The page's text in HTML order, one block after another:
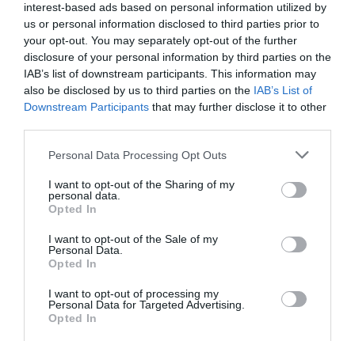
interest-based ads based on personal information utilized by
us or personal information disclosed to third parties prior to
your opt-out. You may separately opt-out of the further
disclosure of your personal information by third parties on the
IAB’s list of downstream participants. This information may
also be disclosed by us to third parties on the IAB’s List of
Downstream Participants that may further disclose it to other
Please note that this website/app uses one or more Google
not limited to your visit or usage behaviour. You may click to
grant or deny consent to Google and its third-party tags to
use your data for below specified purposes in below Google
consent section.
Personal Data Processing Opt Outs
I want to opt-out of the Sharing of my
personal data.
Opted In
I want to opt-out of the Sale of my
Personal Data.
Opted In
I want to opt-out of processing my
Personal Data for Targeted Advertising.
Opted In
Free Wi-Fi
Fridge -
Access to shared guest fridge available on
request
Ground Floor Accommodation
Ground Floor Bedrooms Available
Hairdryer in all bedrooms
Tea & coffee making facilities in all bedrooms
TV in all bedrooms
Specialist Features
Aim to attract conferences and business meetings
Christmas/New Year Programme
Honeymoon Breaks
Marketed as green/environmentally friendly